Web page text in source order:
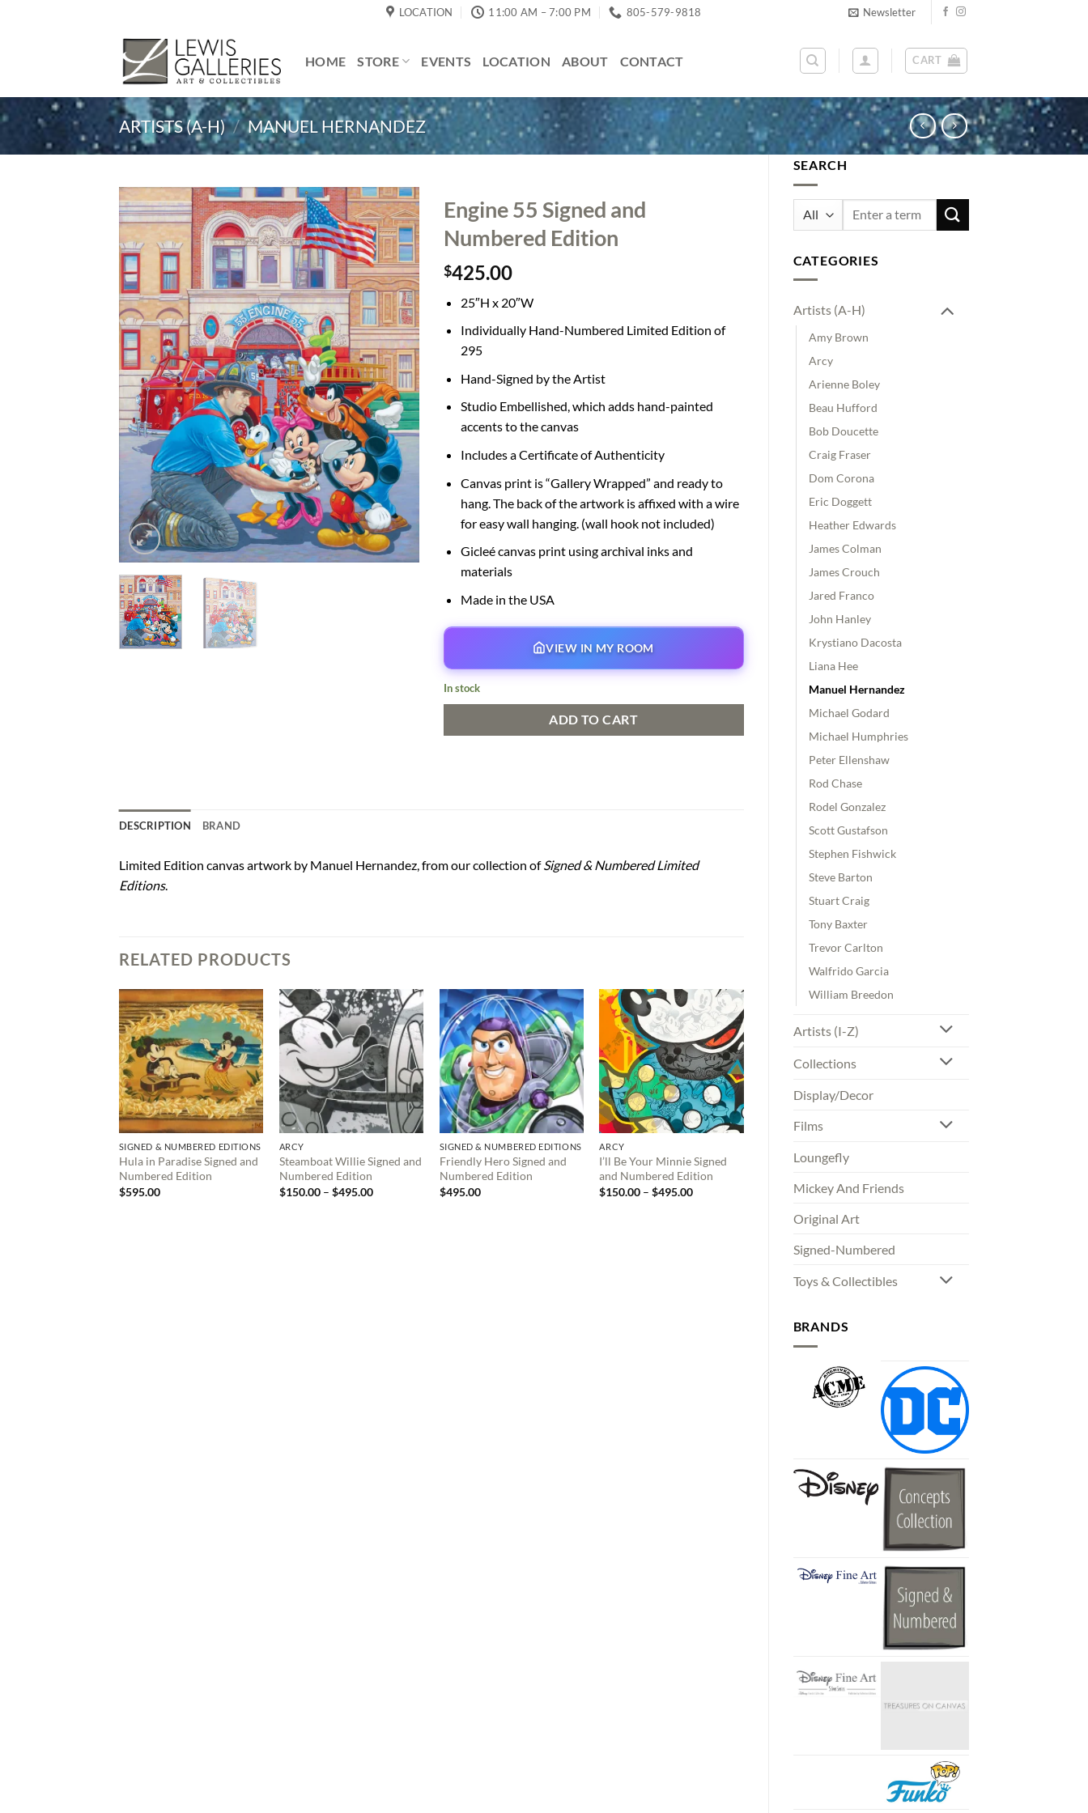
LOCATION 11:00 AM – 7:00 PM 805-579-9818 Newsletter
HOME STORE EVENTS LOCATION ABOUT CONTACT CART
ARTISTS (A-H) / MANUEL HERNANDEZ
SEARCH
Search
CATEGORIES
Artists (A-H)
Amy Brown
Arcy
Arienne Boley
Beau Hufford
Bob Doucette
Craig Fraser
Dom Corona
Eric Doggett
Heather Edwards
James Colman
James Crouch
Jared Franco
John Hanley
Krystiano Dacosta
Liana Hee
Manuel Hernandez
Michael Godard
Michael Humphries
Peter Ellenshaw
Rod Chase
Rodel Gonzalez
Scott Gustafson
Stephen Fishwick
Steve Barton
Stuart Craig
Tony Baxter
Trevor Carlton
Walfrido Garcia
William Breedon
Artists (I-Z)
Collections
Display/Decor
Films
Loungefly
Mickey And Friends
Original Art
Signed-Numbered
Toys & Collectibles
BRANDS
Engine 55 Signed and
Numbered Edition
$425.00
25″H x 20″W
Individually Hand-Numbered Limited Edition of
295
Hand-Signed by the Artist
Studio Embellished, which adds hand-painted
accents to the canvas
Includes a Certificate of Authenticity
Canvas print is “Gallery Wrapped” and ready to
hang. The back of the artwork is affixed with a wire
for easy wall hanging. (wall hook not included)
Gicleé canvas print using archival inks and
materials
Made in the USA
VIEW IN MY ROOM
In stock
ADD TO CART
DESCRIPTION BRAND
Limited Edition canvas artwork by Manuel Hernandez, from our collection ofSigned & Numbered Limited
Editions.
RELATED PRODUCTS
SIGNED & NUMBERED EDITIONS
Hula in Paradise Signed and
Numbered Edition
$595.00
ARCY
Steamboat Willie Signed and
Numbered Edition
$150.00 – $495.00Price
SIGNED & NUMBERED EDITIONS
Friendly Hero Signed and
Numbered Edition
$495.00
ARCY
I’ll Be Your Minnie Signed
and Numbered Edition
$150.00 – $495.00Price